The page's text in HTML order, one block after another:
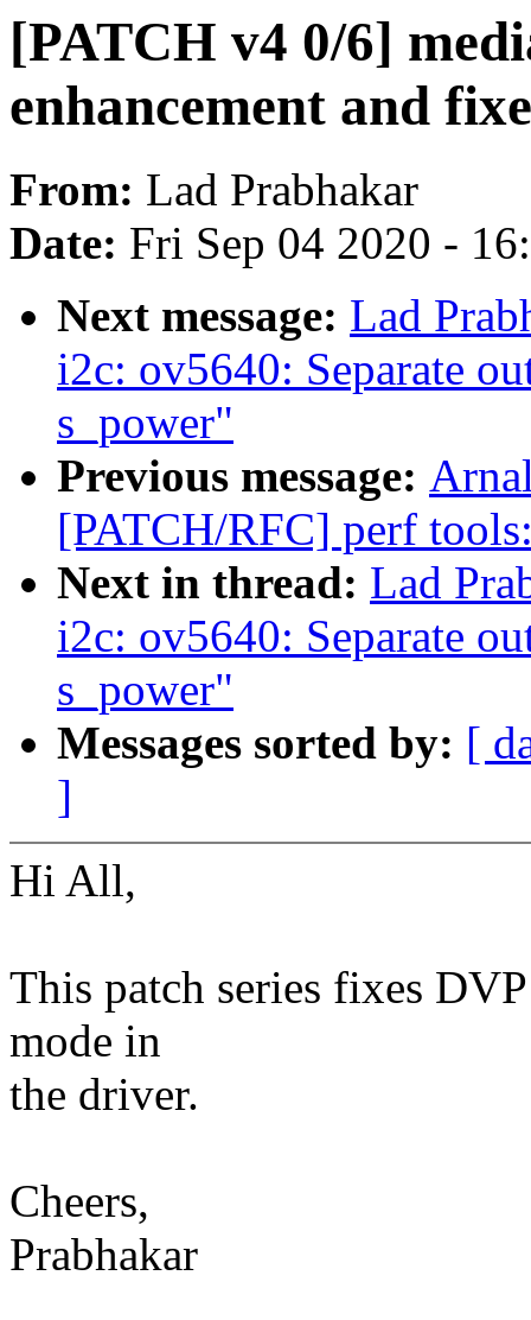
[PATCH v4 0/6]
enhancement and
From: Lad Prabhakar
Date: Fri Sep 04 2020 -
Next message: Lad
i2c: ov5640: Separate
s_power"
Previous message:
[PATCH/RFC] perf
Next in thread: Lad
i2c: ov5640: Separate
s_power"
Messages sorted by: [
]
Hi All,
This patch series fixes
mode in
the driver.
Cheers,
Prabhakar